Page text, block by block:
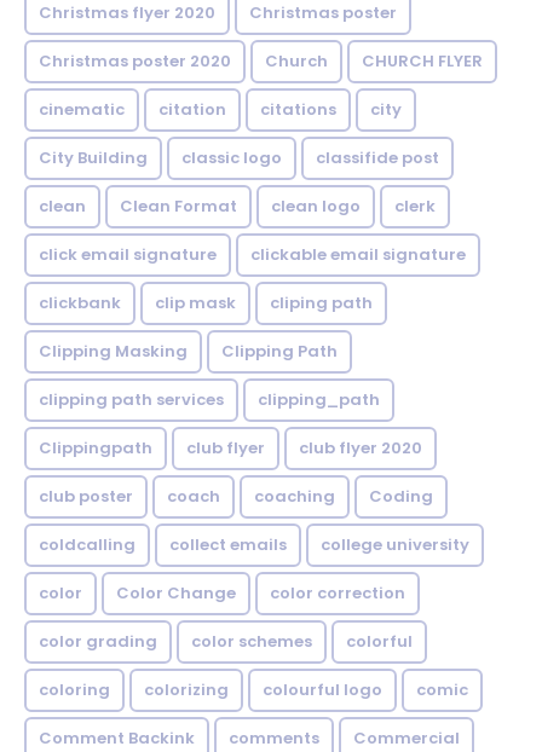
Christmas flyer 2020 Christmas poster
Christmas poster 2020 Church CHURCH FLYER
cinematic citation citations city
City Building classic logo classifide post
clean Clean Format clean logo clerk
click email signature clickable email signature
clickbank clip mask cliping path
Clipping Masking Clipping Path
clipping path services clipping_path
Clippingpath club flyer club flyer 2020
club poster coach coaching Coding
coldcalling collect emails college university
color Color Change color correction
color grading color schemes colorful
coloring colorizing colourful logo comic
Comment Backink comments Commercial